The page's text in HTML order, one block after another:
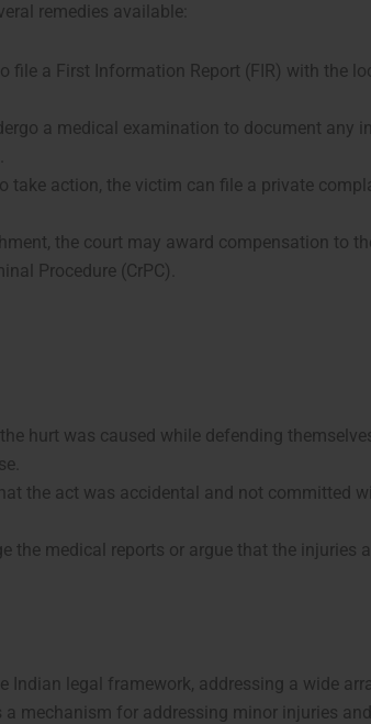
remedies available:
file a First Information Report (FIR) with the
a medical examination to document any
take action, the victim can file a private
the court may award compensation to
Procedure (CrPC).
hurt was caused while defending
the act was accidental and not committed
the medical reports or argue that the injuries
Indian legal framework, addressing a wide
mechanism for addressing minor injuries and